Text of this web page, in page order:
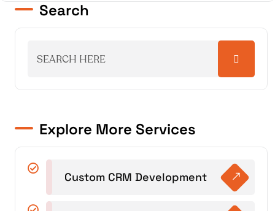
Search
Explore More Services
Custom CRM Development